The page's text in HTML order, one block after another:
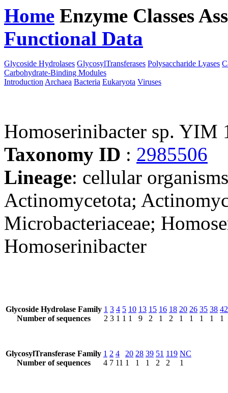
Home Enzyme Classes
Functional Data
Glycoside Hydrolases GlycosylTransferases Polysaccharide Lyases
Carbohydrate-Binding Modules
Introduction Archaea Bacteria Eukaryota Viruses
Homoserinibacter sp. YIM
Taxonomy ID : 2985506
Lineage: cellular
Actinomycetota;
Microbacteriaceae;
Homoserinibacter
Glycoside Hydrolase Family
Number of sequences
1
2
3
3
4
1
5
1
10
1
13
9
15
2
16
1
18
2
20
1
26
1
35
1
38
1
42
1
GlycosylTransferase Family
Number of sequences
1
4
2
7
4
11
20
1
28
1
39
1
51
2
119
2
NC
1